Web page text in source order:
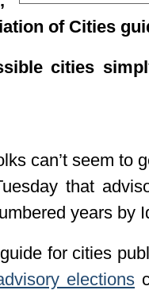
of Cities
cities
can’t seem to
that
years by
for cities
elections